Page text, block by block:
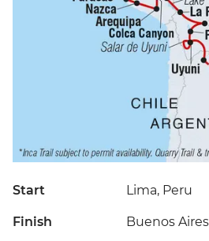
Start Lima, Peru
Finish Buenos